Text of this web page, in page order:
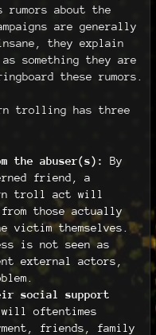
about the
are generally
they explain
something they are
these rumors.
trolling has three
the abuser(s):
By
friend, a
troll act will
those actually
victim themselves.
is not seen as
external actors,
social support
oftentimes
friends, family